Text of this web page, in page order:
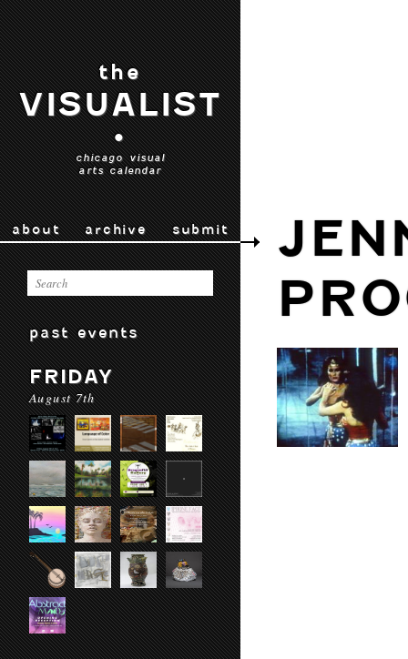
the
VISUALIST
•
chicago visual
arts calendar
about archive submit
past events
FRIDAY
August 7th